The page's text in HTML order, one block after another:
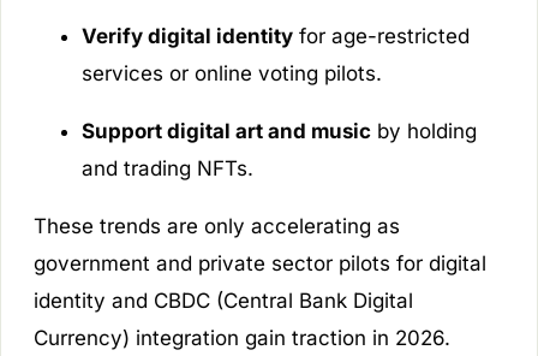
Verify digital identityfor age-restricted
services or online voting pilots.
Support digital art and musicby holding
and trading NFTs.
These trends are only accelerating as
government and private sector pilots for digital
identity and CBDC (Central Bank Digital
Currency) integration gain traction in 2026.